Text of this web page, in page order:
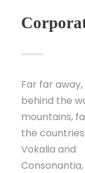
Far far away,
behind the
mountains,
the countries
Vokalia and
small line of blind
text by the
Lorem
decided to leave for
the far World of
Grammar.